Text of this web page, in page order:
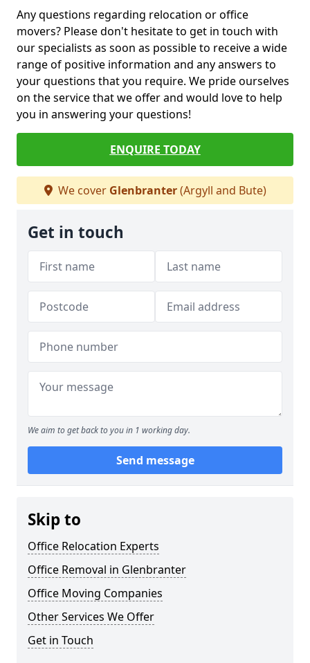
Any questions regarding relocation or office
movers? Please don't hesitate to get in touch with
our specialists as soon as possible to receive a wide
range of positive information and any answers to
your questions that you require. We pride ourselves
on the service that we offer and would love to help
you in answering your questions!
ENQUIRE TODAY
We cover Glenbranter(Argyll and Bute)
Get in touch
We aim to get back to you in 1 working day.
Send message
Skip to
Office Relocation Experts
Office Removal in Glenbranter
Office Moving Companies
Other Services We Offer
Get in Touch